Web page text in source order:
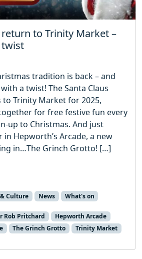
to Trinity Market –
twist
tradition is back – and
a twist! The Santa Claus
Trinity Market for 2025,
for free festive fun every
up to Christmas. And just
Hepworth’s Arcade, a new
in…The Grinch Grotto! […]
Culture News What's on
Rob Pritchard
Hepworth Arcade
The Grinch Grotto Trinity Market